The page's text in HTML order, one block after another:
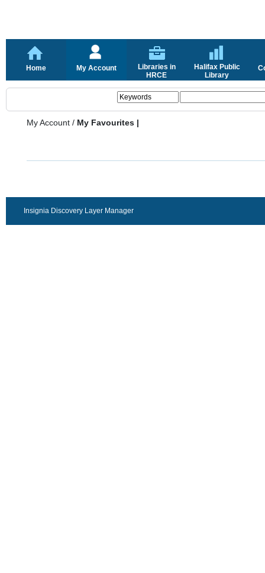
Home My Account
Libraries in
HRCE
Halifax Public
Library
My Account / My Favourites |
Insignia Discovery Layer Manager